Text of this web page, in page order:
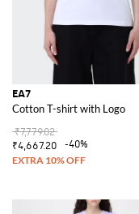
EA7
Cotton T-shirt with Logo
₹7,779.02
₹4,667.20
-40%